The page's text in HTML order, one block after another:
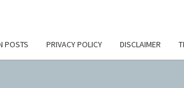
POSTS PRIVACY POLICY DISCLAIMER